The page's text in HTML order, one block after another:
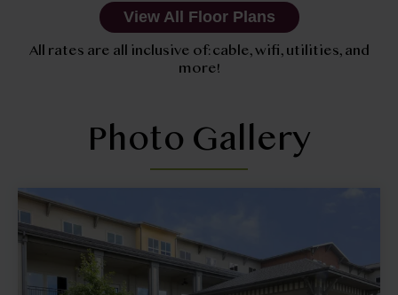
View All Floor Plans
All rates are all inclusive of: cable, wifi, utilities, and
more!
Photo Gallery